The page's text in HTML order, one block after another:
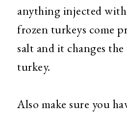
anything injected
frozen turkeys come
salt and it changes
turkey.
Also make sure you